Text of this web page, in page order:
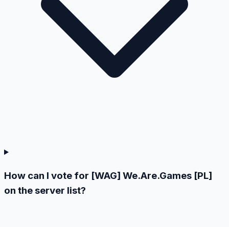
How can I vote for [WAG] We.Are.Games [PL]
on the server list?